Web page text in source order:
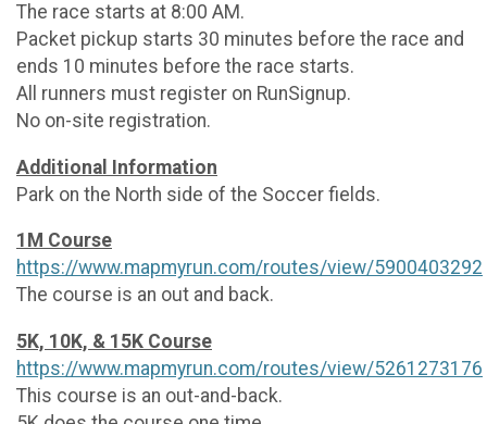
The race starts at 8:00 AM.
Packet pickup starts 30 minutes before the race and
ends 10 minutes before the race starts.
All runners must register on RunSignup.
No on-site registration.
Additional Information
Park on the North side of the Soccer fields.
1M Course
https://www.mapmyrun.com/routes/view/5900403292
The course is an out and back.
5K, 10K, & 15K Course
https://www.mapmyrun.com/routes/view/5261273176
This course is an out-and-back.